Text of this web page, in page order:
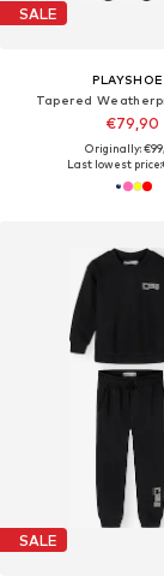
SALE
Tapered
€79,90
Originally:
Last lowest price:
SALE